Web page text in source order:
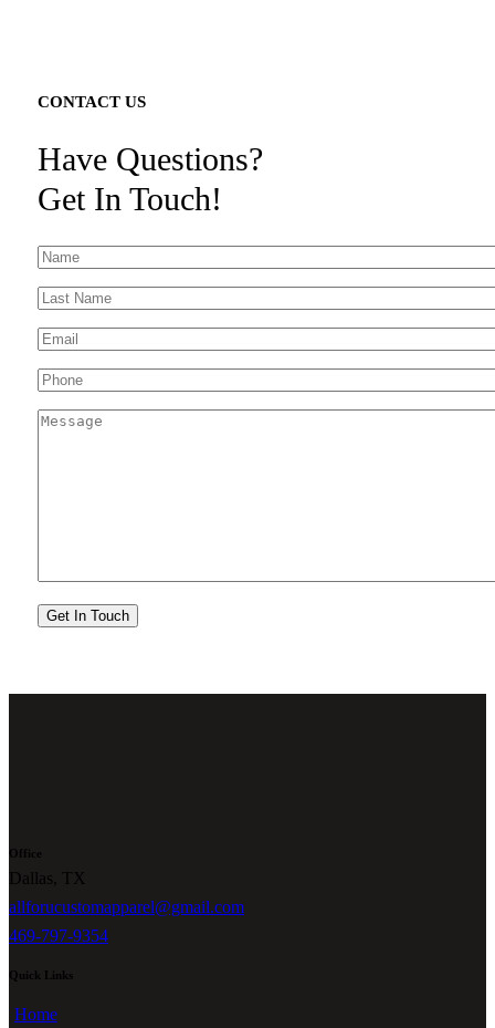
CONTACT US
Have Questions?
Get In Touch!
Office
Dallas, TX
allforucustomapparel@gmail.com
469-797-9354
Quick Links
Home